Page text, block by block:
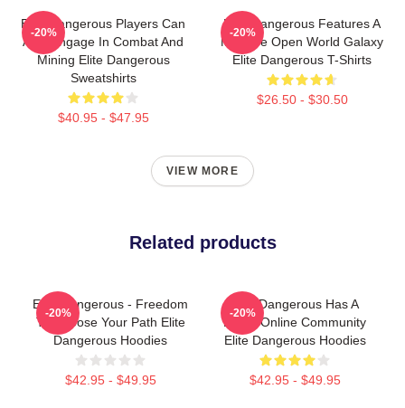
Elite Dangerous Players Can
Also Engage In Combat And
Mining Elite Dangerous
Sweatshirts
$40.95 - $47.95
-20%
Elite Dangerous Features A
Massive Open World Galaxy
Elite Dangerous T-Shirts
$26.50 - $30.50
-20%
VIEW MORE
Related products
Elite Dangerous - Freedom
To Choose Your Path Elite
Dangerous Hoodies
$42.95 - $49.95
-20%
Elite Dangerous Has A
Large Online Community
Elite Dangerous Hoodies
$42.95 - $49.95
-20%